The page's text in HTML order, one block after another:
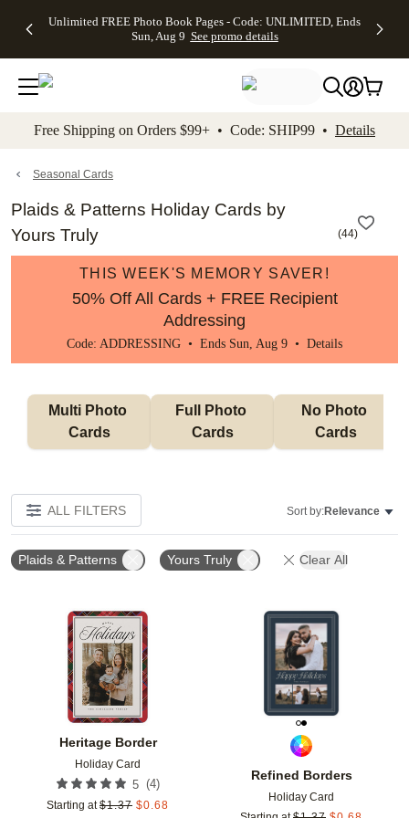
to main content Skip to footer Accessibility
Unlimited FREE Photo Book Pages - Code: UNLIMITED, Ends
Sun, Aug 9 See promo details
Off Almost
- No code
needed,
Ends Sun,
details
Cards + FREE
Addressing -
Code:
ADDRESSING,
details
Photo
FREE
Shipping -
Code:
Aug 9
details
Shipping
Orders
$99+ -
Code:
promo
All
Free Shipping on Orders $99+ • Code: SHIP99 • Details
Seasonal Cards
Plaids & Patterns Holiday Cards by
Yours Truly
(44)
THIS WEEK'S MEMORY SAVER!
50% Off All Cards + FREE Recipient
Addressing
Code: ADDRESSING • Ends Sun, Aug 9 • Details
Multi Photo
Cards
Full Photo
Cards
No Photo
Cards
ALL FILTERS Sort by:Relevance
Plaids & Patterns Yours Truly Clear All
Heritage Border
Holiday Card
5 (4)
Starting at $1.37 $0.68
Add to favorites
Refined Borders
Holiday Card